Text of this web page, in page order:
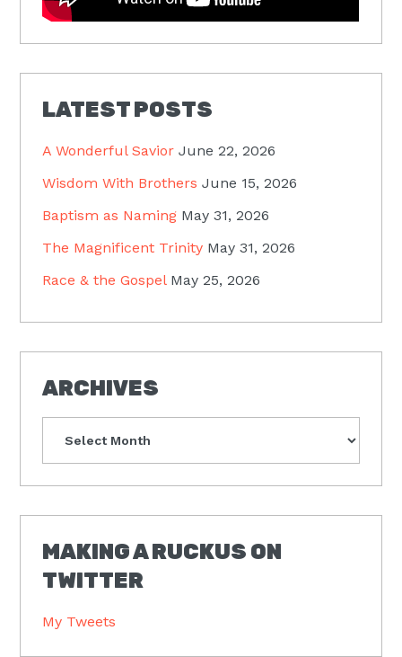
LATEST POSTS
A Wonderful Savior June 22, 2026
Wisdom With Brothers June 15, 2026
Baptism as Naming May 31, 2026
The Magnificent Trinity May 31, 2026
Race & the Gospel May 25, 2026
ARCHIVES
MAKING A RUCKUS ON
TWITTER
My Tweets